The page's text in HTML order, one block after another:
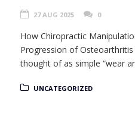
27 AUG 2025 0
How Chiropractic
Progression of
thought of as simple “wear
UNCATEGORIZED